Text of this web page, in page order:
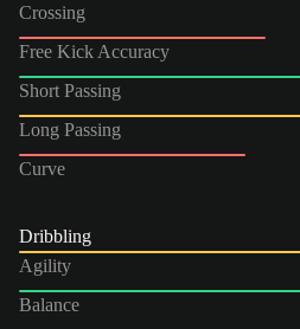
Crossing
Free Kick Accuracy
Short Passing
Long Passing
Curve
Dribbling
Agility
Balance